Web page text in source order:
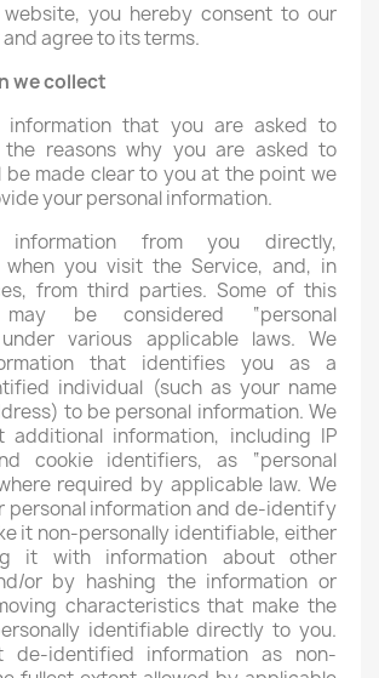
you hereby consent to our
agree to its terms.
we collect
information that you are asked to
the reasons why you are asked to
be made clear to you at the point we
your personal information.
from you directly,
when you visit the Service, and, in
from third parties. Some of this
may be considered “personal
various applicable laws. We
that identifies you as a
individual (such as your name
to be personal information. We
additional information, including IP
cookie identifiers, as “personal
required by applicable law. We
personal information and de-identify
it non-personally identifiable, either
it with information about other
or by hashing the information or
characteristics that make the
identifiable directly to you.
de-identified information as non-